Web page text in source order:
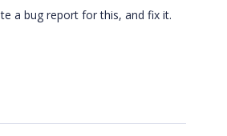
a bug report for this, and fix it.